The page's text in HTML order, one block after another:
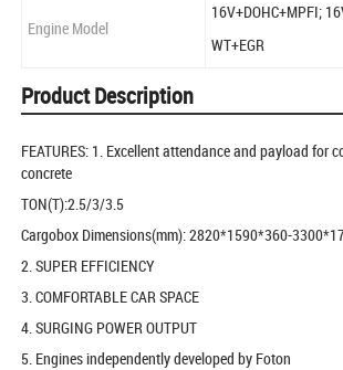
Engine Model
16V+DOHC+MPFI;
WT+EGR
Product Description
FEATURES: 1. Excellent attendance and payload for
concrete
TON(T):2.5/3/3.5
Cargobox Dimensions(mm): 2820*1590*360-
2. SUPER EFFICIENCY
3. COMFORTABLE CAR SPACE
4. SURGING POWER OUTPUT
5. Engines independently developed by Foton